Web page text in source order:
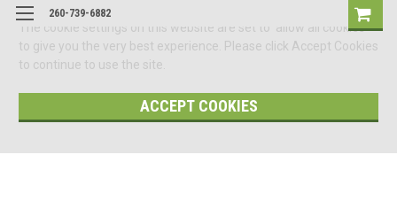
The cookie settings on this website are set to 'allow all cookies'
to give you the very best experience. Please click Accept Cookies
to continue to use the site.
ACCEPT COOKIES
260-739-6882